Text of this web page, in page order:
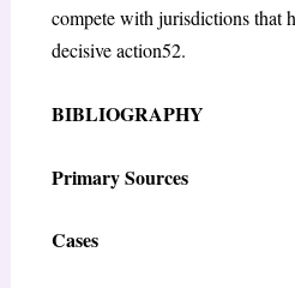
compete with jurisdictions that
decisive action52.
BIBLIOGRAPHY
Primary Sources
Cases